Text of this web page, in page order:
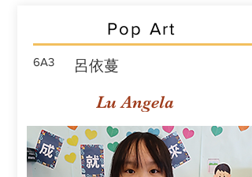
Pop Art
6A3 呂依蔓
Lu Angela